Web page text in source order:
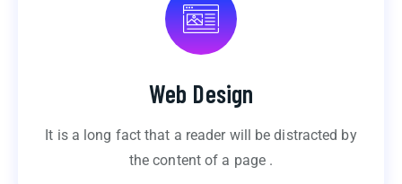
Web Design
It is a long fact that a reader will be distracted by
the content of a page .